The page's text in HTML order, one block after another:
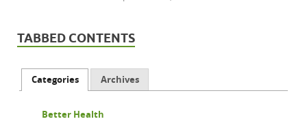
TABBED CONTENTS
Categories Archives
Better Health